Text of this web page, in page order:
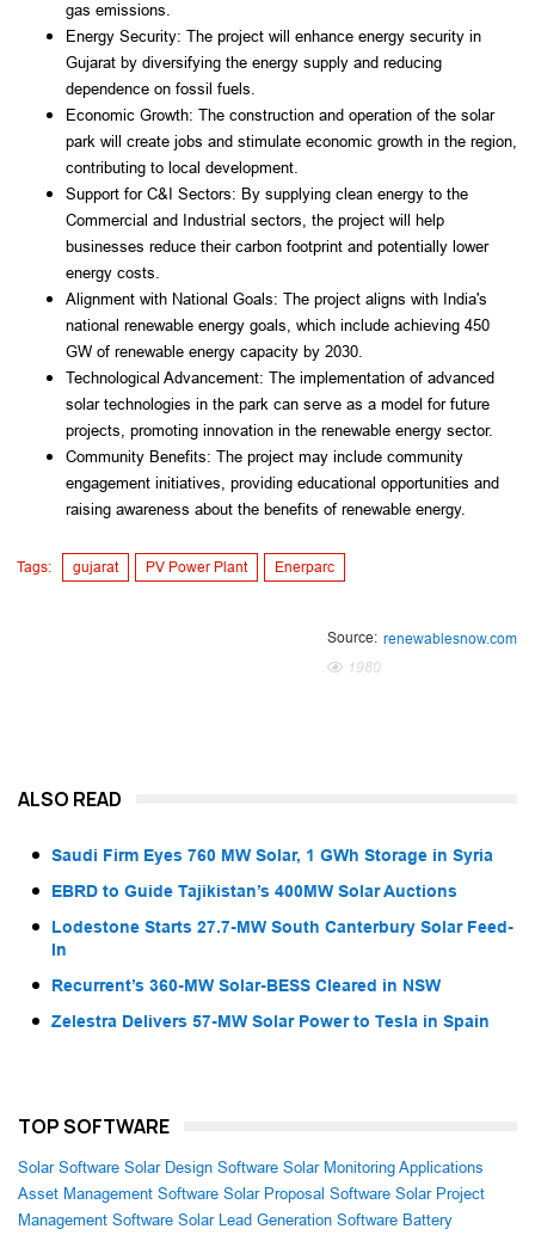
gas emissions.
Energy Security: The project will enhance energy security in
Gujarat by diversifying the energy supply and reducing
dependence on fossil fuels.
Economic Growth: The construction and operation of the solar
park will create jobs and stimulate economic growth in the region,
contributing to local development.
Support for C&I Sectors: By supplying clean energy to the
Commercial and Industrial sectors, the project will help
businesses reduce their carbon footprint and potentially lower
energy costs.
Alignment with National Goals: The project aligns with India's
national renewable energy goals, which include achieving 450
GW of renewable energy capacity by 2030.
Technological Advancement: The implementation of advanced
solar technologies in the park can serve as a model for future
projects, promoting innovation in the renewable energy sector.
Community Benefits: The project may include community
engagement initiatives, providing educational opportunities and
raising awareness about the benefits of renewable energy.
Tags: gujarat PV Power Plant Enerparc
Source: renewablesnow.com
1980
ALSO READ
Saudi Firm Eyes 760 MW Solar, 1 GWh Storage in Syria
EBRD to Guide Tajikistan’s 400MW Solar Auctions
Lodestone Starts 27.7-MW South Canterbury Solar Feed-
In
Recurrent’s 360-MW Solar-BESS Cleared in NSW
Zelestra Delivers 57-MW Solar Power to Tesla in Spain
TOP SOFTWARE
Solar Software Solar Design Software Solar Monitoring Applications
Asset Management Software Solar Proposal Software Solar Project
Management Software Solar Lead Generation Software Battery